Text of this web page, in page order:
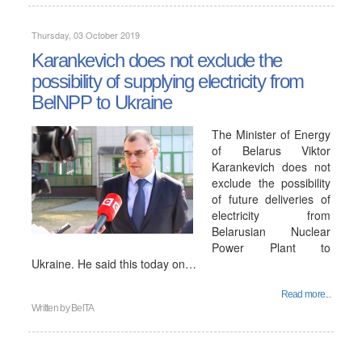
Thursday, 03 October 2019
Karankevich does not exclude the
possibility of supplying electricity from
BelNPP to Ukraine
The Minister of Energy
of Belarus Viktor
Karankevich does not
exclude the possibility
of future deliveries of
electricity from
Belarusian Nuclear
Power Plant to
Ukraine. He said this today on…
Read more...
Written by BelTA